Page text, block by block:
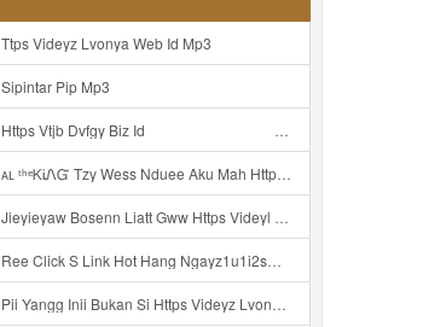
Ttps Videyz Lvonya Web Id Mp3
Sipintar Pip Mp3
Https Vtjb Dvfgy Biz Id ᅟᅟᅟᅟᅟᅟᅟᅟᅟᅟᅟᅟᅟᅟᅟᅟᅟᅟᅟᅟᅟᅟᅟᅟᅟᅟᅟᅟᅟᅟᅟᅟ ᅟᅟᅟᅟᅟᅟᅟᅟᅟᅟᅟᅟᅟᅟᅟᅟᅟᅟᅟᅟᅟᅟᅟᅟᅟᅟᅟᅟᅟᅟᅟᅟᅟᅟᅟᅟᅟᅟᅟᅟᅟᅟᅟᅟᅟᅟᅟᅟᅟᅟᅟᅟᅟᅟᅟᅟᅟᅟᅟᅟᅟᅟᅟᅟᅟᅟᅟᅟᅟᅟᅟᅟᅟᅟᅟᅟᅟᅟᅟᅟᅟᅟᅟᅟᅟᅟᅟᅟᅟᅟᅟᅟᅟᅟᅟᅟᅟᅟᅟᅟᅟᅟᅟᅟᅟᅟᅟᅟᅟᅟᅟᅟᅟᅟᅟᅟᅟᅟᅟᅟᅟᅟᅟᅟᅟᅟᅟᅟᅟᅟᅟᅟᅟᅟᅟᅟᅟ ᅠ ᅠ ᅠ ᅠ ᅠ ᅠ ᅠ ᅠ ᅠ ᅠ ᅠ ᅠ ᅠ ᅠ ᅠ ᅠ ᅠ ᅠ ᅠ ᅠ ᅠ ᅠ ᅠ ᅠ ᅠ ᅠ ᅠ ᅠ ᅠ ᅠ Mp3
ᴀʟ ᵗʰᵉᏦᎥᏁᏳ Tzy Wess Nduee Aku Mah Https Videy Vt My Id ZGcZF ᅟᅟᅟᅟᅟᅟᅟᅟᅟᅟᅟᅟᅟᅟᅟᅟᅟᅟᅟᅟᅟᅟᅟᅟᅟᅟᅟᅟᅟᅟᅟᅟ ᅠ ᅠ ᅠ ᅠ ᅠ ᅠ ᅠ ᅠ ᅠ ᅠ ᅠ ᅠ ᅠ ᅠ ᅠ Yes ᅠ ᅠ ᅠ ᅠ ᅠ ᅠ ᅠ ᅠ ᅠ ᅠ ᅠ ᅠ ᅠ ᅠ ᅠ ᅠ ᅠ Mp3
Jieyieyaw Bosenn Liatt Gww Https Videyl Gdwuys Web Id ᅠ ᅠ ᅠ ᅠ ᅠ ᅠ ᅠ ᅠ ᅠ ᅠ ᅠ ᅠ ᅠ ᅠ ᅠ ᅠ ᅠ ᅠ ᅠ ᅠ OKK ᅠ ᅠ ᅠ ᅠ ᅠ ᅠ ᅠ ᅠ ᅠ ᅠ ᅠ ᅠ ᅠ ᅠ ᅠ ᅠ ᅠ ᅠ ᅠ ᅠ ᅠ ᅠ ᅠ ᅠ ᅠ ᅠ ᅠ ᅠ ᅠ Mp3
Ree Click S Link Hot Hang Ngayz1u1i2sm3jtv5t2 Mp3
Pii Yangg Inii Bukan Si Https Videyz Lvonya Web Id ᅠ ᅠ ᅠ ᅠ ᅠ ᅠ ᅠ ᅠ ᅠ ᅠ ᅠ ᅠ ᅠ ᅠ ᅠ ᅠ ᅠ ᅠ ᅠ ᅠ OKK ᅠ ᅠ ᅠ ᅠ ᅠ ᅠ ᅠ ᅠ ᅠ ᅠ ᅠ ᅠ ᅠ ᅠ ᅠ ᅠ ᅠ ᅠ ᅠ ᅠ ᅠ ᅠ ᅠ ᅠ ᅠ ᅠ ᅠ ᅠ ᅠ ᅠ ᅠ ᅠ ᅠ ᅠ ᅠ ᅠ ᅠ ᅠ ᅠ ᅠ Mp3